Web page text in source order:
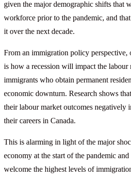
given the major demographic shifts that
workforce prior to the pandemic, and
it over the next decade.
From an immigration policy perspective,
is how a recession will impact the labour
immigrants who obtain permanent
economic downturn. Research shows
their labour market outcomes negatively
their careers in Canada.
This is alarming in light of the major
economy at the start of the pandemic
welcome the highest levels of